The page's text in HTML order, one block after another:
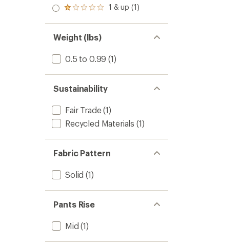
stars
of 5
2.0
out
of 5
Rated
out
of 5
stars
1 & up (1)
Weight (lbs)
0.5 to 0.99 (1)
Sustainability
Fair Trade(1)
Recycled Materials (1)
Fabric Pattern
Solid (1)
Pants Rise
Mid (1)